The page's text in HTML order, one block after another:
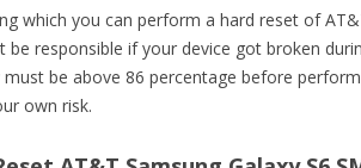
which you can perform a hard reset of
be responsible if your device got broken
must be above 86 percentage before
own risk.